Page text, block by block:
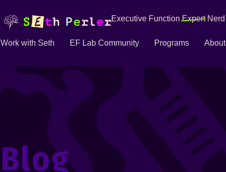
Executive FunctionExpertNerd
Work with Seth EF Lab Community Programs About
Blog